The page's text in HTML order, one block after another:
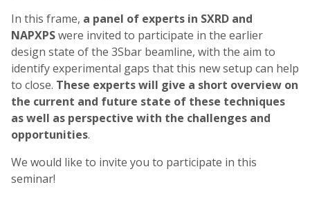
In this frame, a panel of experts in SXRD and
NAPXPSwere invited to participate in the earlier
design state of the 3Sbar beamline, with the aim to
identify experimental gaps that this new setup can help
to close. These experts will give a short overview on
the current and future state of these techniques
as well as perspective with the challenges and
opportunities.
We would like to invite you to participate in this
seminar!